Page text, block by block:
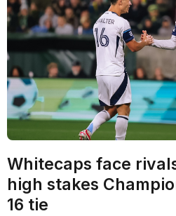
Whitecaps face
high stakes
16 tie